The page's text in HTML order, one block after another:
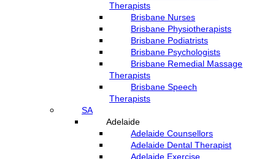
Therapists
Brisbane Nurses
Brisbane Physiotherapists
Brisbane Podiatrists
Brisbane Psychologists
Brisbane Remedial Massage
Therapists
Brisbane Speech
Therapists
SA
Adelaide
Adelaide Counsellors
Adelaide Dental Therapist
Adelaide Exercise